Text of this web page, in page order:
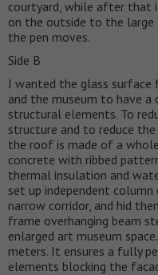
courtyard, while after that
on the outside to the large
the pen moves.
Side B
I wanted the glass
and the museum to have
structural elements. To
structure and to reduce
the roof is made of a
concrete with ribbed
thermal insulation and
set up independent
narrow corridor, and hid
frame overhanging beam
enlarged art museum
meters. It ensures a fully
elements blocking the